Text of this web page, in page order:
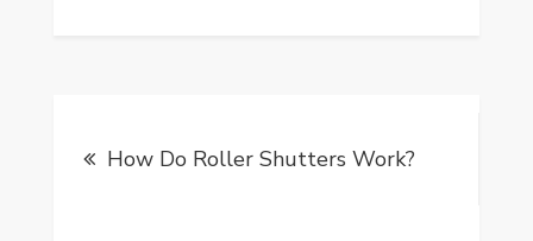
navigation
How Do Roller Shutters Work?